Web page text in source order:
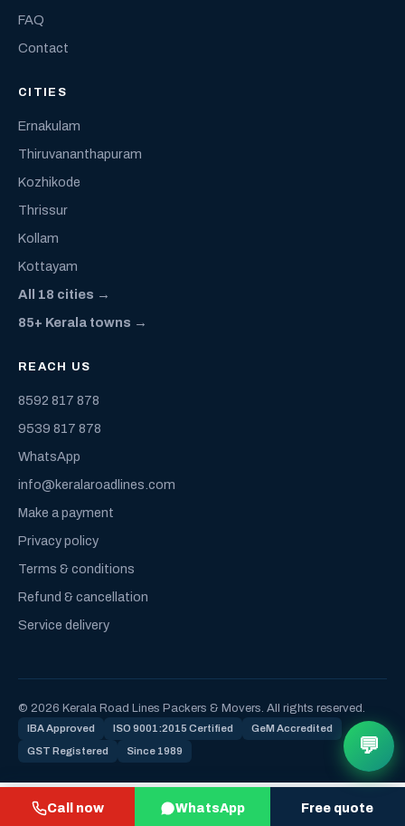
Call now WhatsApp Free quote
FAQ
Contact
CITIES
Ernakulam
Thiruvananthapuram
Kozhikode
Thrissur
Kollam
Kottayam
All 18 cities →
85+ Kerala towns →
REACH US
8592 817 878
9539 817 878
WhatsApp
info@keralaroadlines.com
Make a payment
Privacy policy
Terms & conditions
Refund & cancellation
Service delivery
© 2026 Kerala Road Lines Packers & Movers. All rights reserved.
IBA Approved ISO 9001:2015 Certified GeM Accredited
GST Registered Since 1989 💬